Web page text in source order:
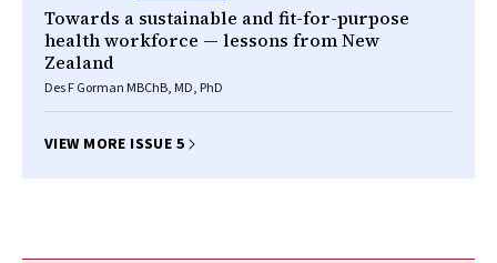
Towards a sustainable and fit-for-purpose
health workforce — lessons from New
Zealand
Des F Gorman MBChB, MD, PhD
VIEW MORE ISSUE 5